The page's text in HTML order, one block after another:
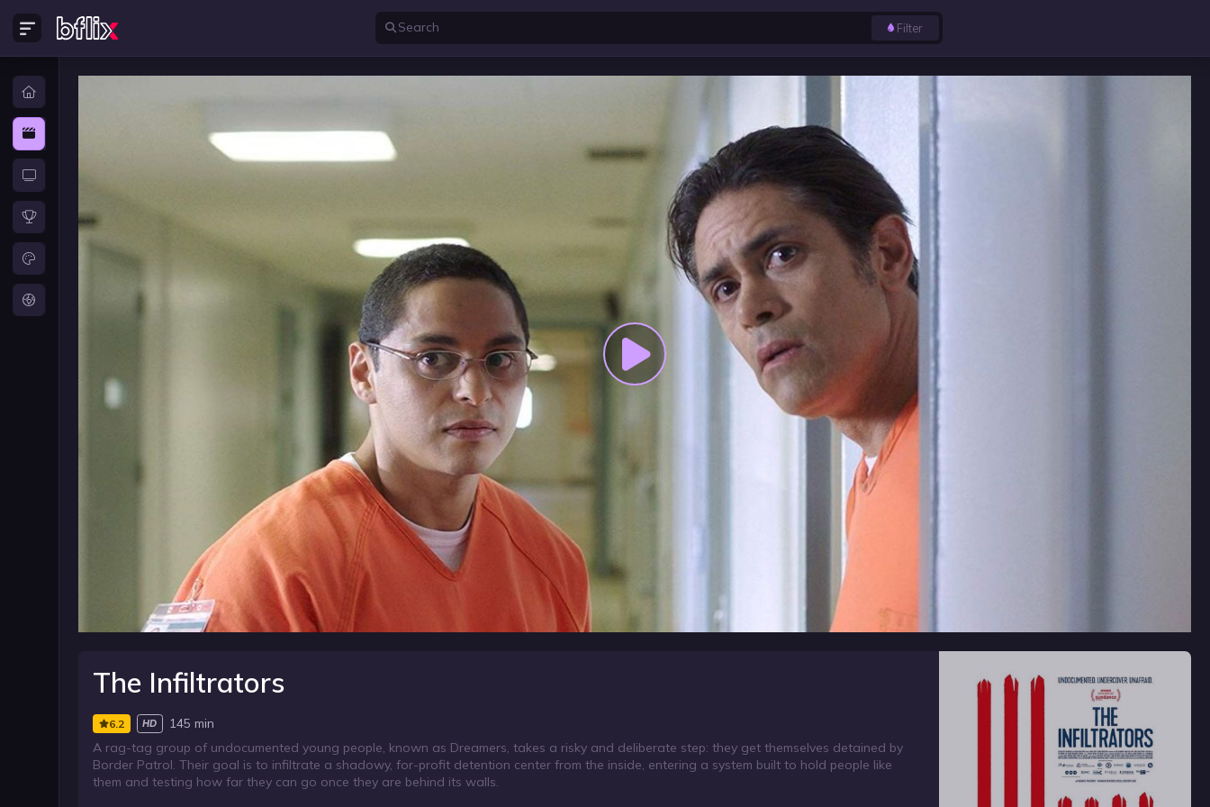
Filter
The Infiltrators
6.2 HD
145 min
A rag-tag group of undocumented young people, known as Dreamers, takes a risky and deliberate step: they get themselves detained by
Border Patrol. Their goal is to infiltrate a shadowy, for-profit detention center from the inside, entering a system built to hold people like
them and testing how far they can go once they are behind its walls.